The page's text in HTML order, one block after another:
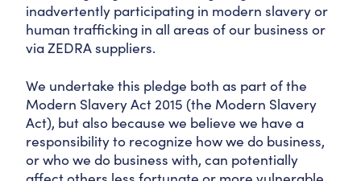
inadvertently participating in modern slavery or
human trafficking in all areas of our business or
via ZEDRA suppliers.
We undertake this pledge both as part of the
Modern Slavery Act 2015 (the Modern Slavery
Act), but also because we believe we have a
responsibility to recognize how we do business,
or who we do business with, can potentially